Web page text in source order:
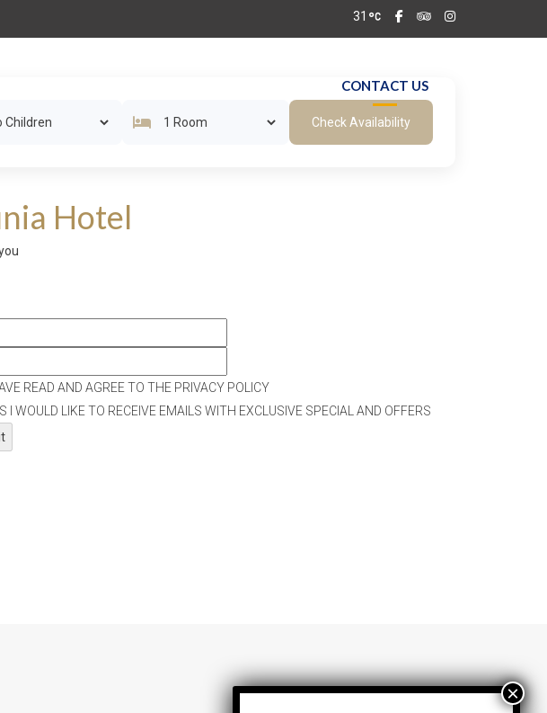
31
CONTACT US
Check Availability
Hotel
READ AND AGREE TO THE PRIVACY POLICY
I WOULD LIKE TO RECEIVE EMAILS WITH EXCLUSIVE SPECIAL AND OFFERS